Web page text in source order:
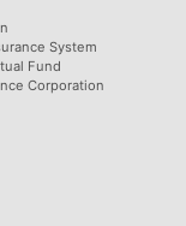
System
Fund
Corporation